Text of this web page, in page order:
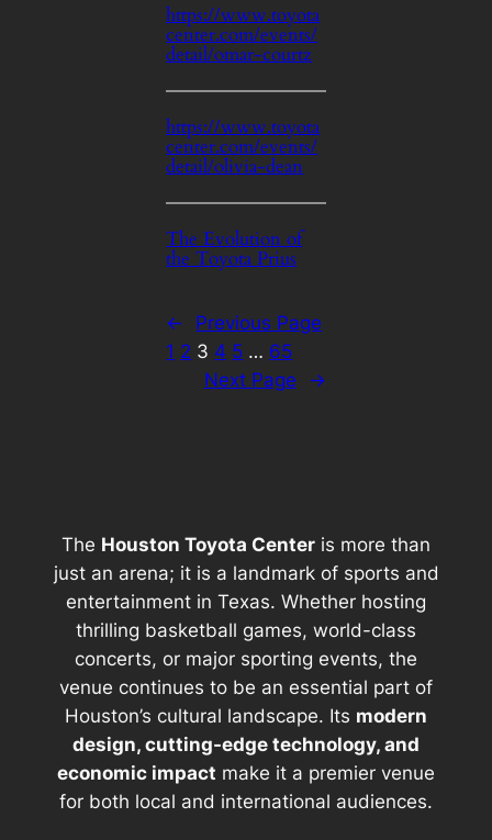
https://www.toyota
center.com/events/
detail/omar-courtz
https://www.toyota
center.com/events/
detail/olivia-dean
The Evolution of
the Toyota Prius
←
Previous Page
1 2 3 4 5 … 65
Next Page
→
The Houston Toyota Center is more than
just an arena; it is a landmark of sports and
entertainment in Texas. Whether hosting
thrilling basketball games, world-class
concerts, or major sporting events, the
venue continues to be an essential part of
Houston’s cultural landscape. Its modern
design, cutting-edge technology, and
economic impact make it a premier venue
for both local and international audiences.